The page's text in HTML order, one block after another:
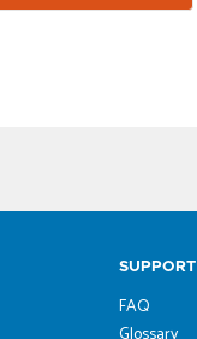
SUPPORT
FAQ